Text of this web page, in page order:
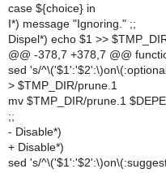
case ${choice} in
I*) message "Ignoring." ;;
Dispel*) echo $1 >>
@@ -378,7 +378,7 @@
sed 's/
> $TMP_DIR/prune.1
mv $TMP_DIR/prune.1
;;
- Disable*)
+ Disable*)
sed 's/